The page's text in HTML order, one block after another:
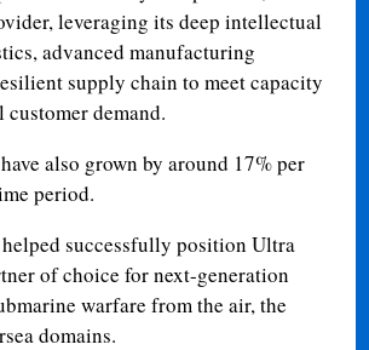
leveraging its deep intellectual
advanced manufacturing
supply chain to meet capacity
demand.
also grown by around 17% per
period.
successfully position Ultra
of choice for next-generation
warfare from the air, the
domains.